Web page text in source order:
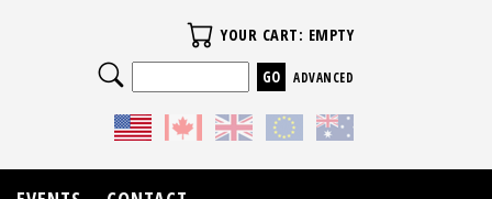
Your Cart
YOUR CART: EMPTY
Search
ADVANCED